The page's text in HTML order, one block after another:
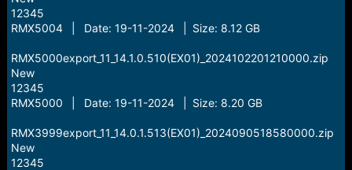
12345
RMX5004 | Date: 19-11-2024 | Size: 8.12 GB
RMX5000export_11_14.1.0.510(EX01)_2024102201210000.zip
New
12345
RMX5000 | Date: 19-11-2024 | Size: 8.20 GB
RMX3999export_11_14.0.1.513(EX01)_2024090518580000.zip
New
12345